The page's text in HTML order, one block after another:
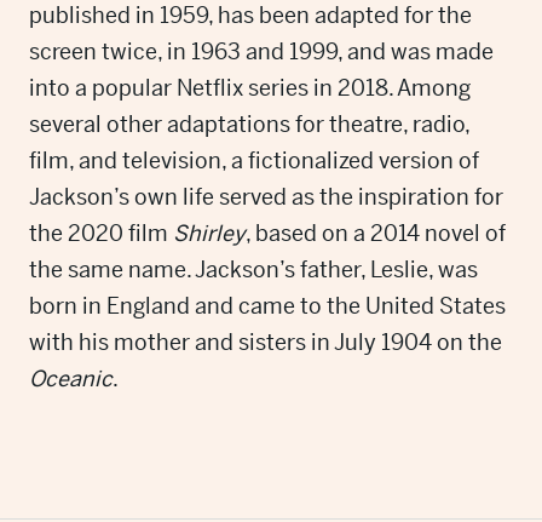
published in 1959, has been adapted for the
screen twice, in 1963 and 1999, and was made
into a popular Netflix series in 2018. Among
several other adaptations for theatre, radio,
film, and television, a fictionalized version of
Jackson’s own life served as the inspiration for
the 2020 film Shirley, based on a 2014 novel of
the same name. Jackson’s father, Leslie, was
born in England and came to the United States
with his mother and sisters in July 1904 on the
Oceanic.